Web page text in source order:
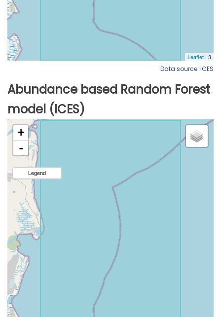
Data source: ICES
Abundance based Random Forest
model (ICES)